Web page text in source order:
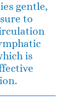
gentle,
to
is